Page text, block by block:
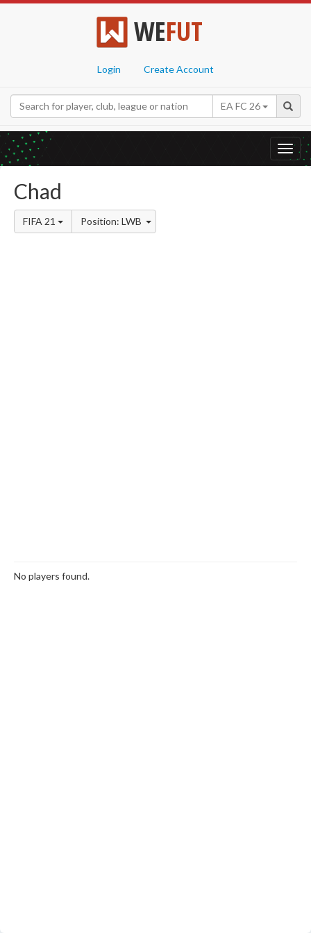
WEFUT
Login Create Account
EA FC 26
Chad
FIFA 21 Position: LWB
No players found.